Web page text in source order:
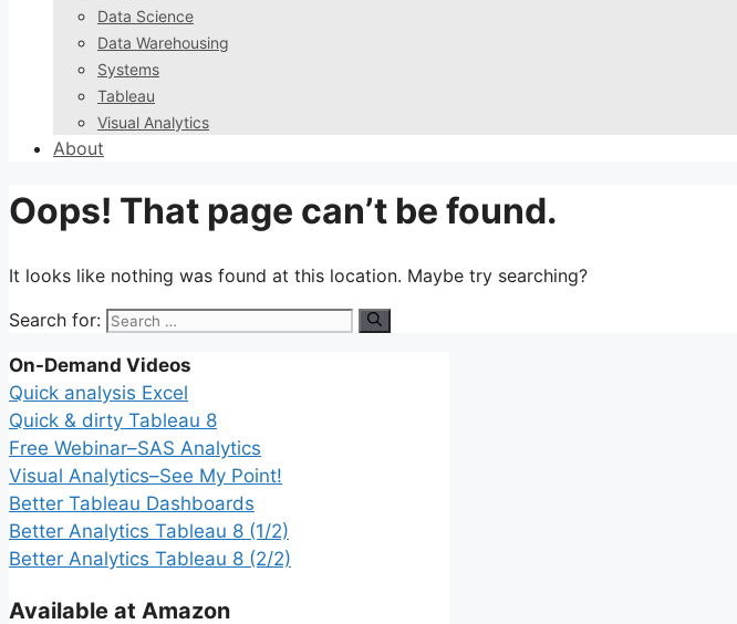
Data Science
Data Warehousing
Systems
Tableau
Visual Analytics
About
Oops! That page can’t be found.
It looks like nothing was found at this location. Maybe try searching?
Search for:
On-Demand Videos
Quick analysis Excel
Quick & dirty Tableau 8
Free Webinar–SAS Analytics
Visual Analytics–See My Point!
Better Tableau Dashboards
Better Analytics Tableau 8 (1/2)
Better Analytics Tableau 8 (2/2)
Available at Amazon